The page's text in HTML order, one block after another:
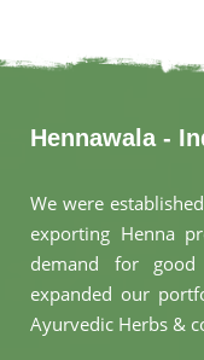
Hennawala -
We were
exporting Henna
demand for
expanded our
Ayurvedic Herbs &